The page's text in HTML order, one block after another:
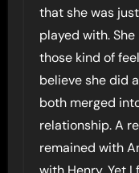
that she was
played with.
those kind of
believe she did
both merged
relationship. A
remained with